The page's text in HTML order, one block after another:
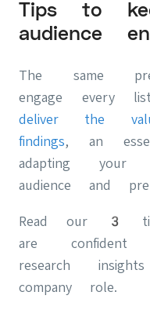
Tips to
audience
The same
engage every
deliver the
findings, an
adapting your
audience and
Read our 3
are
research
company role.